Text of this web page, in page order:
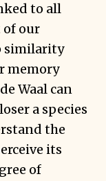
to all
of our
similarity
memory
Waal can
a species
the
its
of